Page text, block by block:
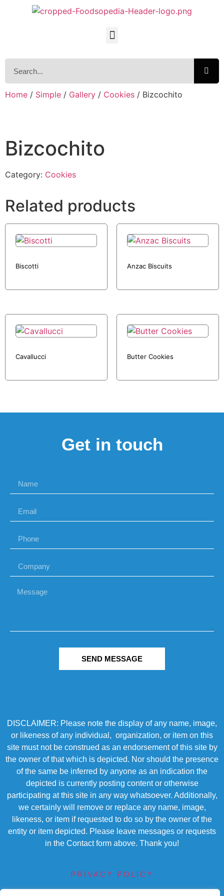
Home / Simple / Gallery / Cookies / Bizcochito
Bizcochito
Category: Cookies
Related products
Biscotti Anzac Biscuits
Cavallucci Butter Cookies
Get in touch
SEND MESSAGE
DISCLAIMER: Please note the display of any name, image,
or likeness of any individual, organization, or item on this
site must not be construed as an endorsement of this site by
the owner of that which is depicted. Nor should the presence
of the same be inferred by anyone as an indication the
depicted is currently posting content or otherwise
participating at this site in any way whatsoever. Additionally,
we certainly will remove or replace any name, image,
likeness, or item if requested to do so by the owner of the
entity or item depicted. Please leave messages or requests
in the Contact form above. Thank you!
PRIVACY POLICY